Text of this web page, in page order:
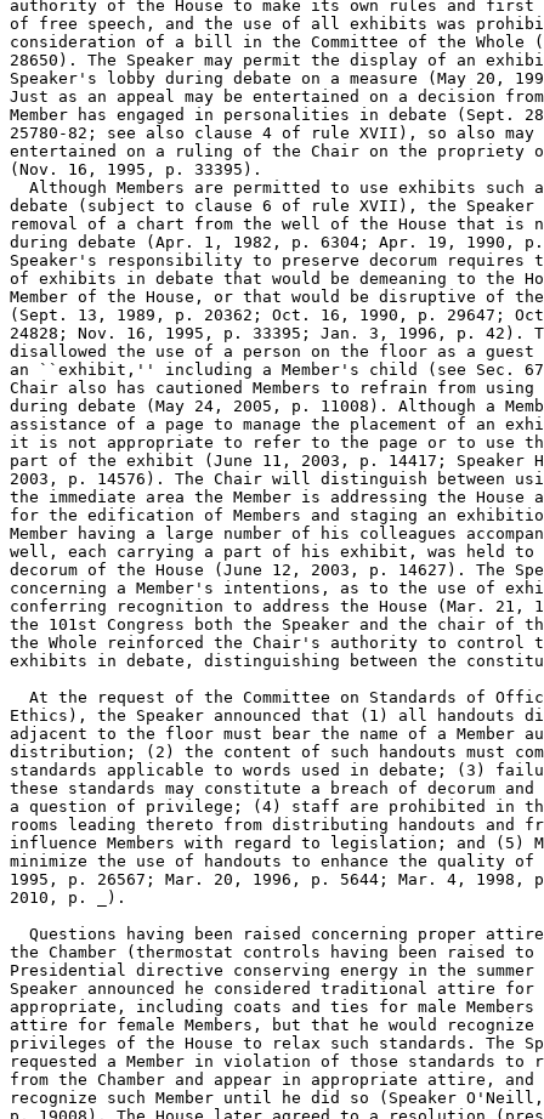
authority of the House to make its own rules and first
of free speech, and the use of all exhibits was
consideration of a bill in the Committee of the Whole
28650). The Speaker may permit the display of an
Speaker's lobby during debate on a measure (May 20,
Just as an appeal may be entertained on a decision
Member has engaged in personalities in debate (Sept.
25780-82; see also clause 4 of rule XVII), so also may
entertained on a ruling of the Chair on the propriety
(Nov. 16, 1995, p. 33395).
Although Members are permitted to use exhibits such
debate (subject to clause 6 of rule XVII), the
removal of a chart from the well of the House that
during debate (Apr. 1, 1982, p. 6304; Apr. 19, 1990,
Speaker's responsibility to preserve decorum requires
of exhibits in debate that would be demeaning to the
Member of the House, or that would be disruptive of
(Sept. 13, 1989, p. 20362; Oct. 16, 1990, p. 29647;
24828; Nov. 16, 1995, p. 33395; Jan. 3, 1996, p. 42).
disallowed the use of a person on the floor as a guest
an ``exhibit,'' including a Member's child (see Sec.
Chair also has cautioned Members to refrain from
during debate (May 24, 2005, p. 11008). Although a
assistance of a page to manage the placement of an
it is not appropriate to refer to the page or to use
part of the exhibit (June 11, 2003, p. 14417; Speaker
2003, p. 14576). The Chair will distinguish between
the immediate area the Member is addressing the
for the edification of Members and staging an
Member having a large number of his colleagues
well, each carrying a part of his exhibit, was held
decorum of the House (June 12, 2003, p. 14627). The
concerning a Member's intentions, as to the use of
conferring recognition to address the House (Mar.
the 101st Congress both the Speaker and the chair of
the Whole reinforced the Chair's authority to control
exhibits in debate, distinguishing between the constitu
At the request of the Committee on Standards of
Ethics), the Speaker announced that (1) all handouts
adjacent to the floor must bear the name of a Member
distribution; (2) the content of such handouts must
standards applicable to words used in debate; (3)
these standards may constitute a breach of decorum
a question of privilege; (4) staff are prohibited in
rooms leading thereto from distributing handouts and
influence Members with regard to legislation; and (5)
minimize the use of handouts to enhance the quality
1995, p. 26567; Mar. 20, 1996, p. 5644; Mar. 4, 1998,
2010, p. _).
Questions having been raised concerning proper
the Chamber (thermostat controls having been raised
Presidential directive conserving energy in the
Speaker announced he considered traditional attire for
appropriate, including coats and ties for male
attire for female Members, but that he would
privileges of the House to relax such standards. The
requested a Member in violation of those standards to
from the Chamber and appear in appropriate attire,
recognize such Member until he did so (Speaker